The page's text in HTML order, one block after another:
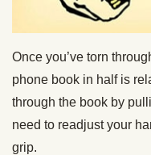
Once you’ve torn
phone book in half is
through the book by
need to readjust your
grip.